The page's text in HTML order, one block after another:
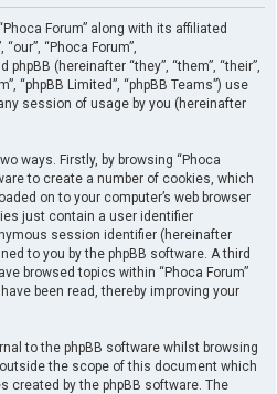
Forum” along with its affiliated
“Phoca Forum”,
(hereinafter “they”, “them”, “their”,
“phpBB Limited”, “phpBB Teams”) use
session of usage by you (hereinafter
ways. Firstly, by browsing “Phoca
to create a number of cookies, which
on to your computer’s web browser
just contain a user identifier
session identifier (hereinafter
to you by the phpBB software. A third
browsed topics within “Phoca Forum”
been read, thereby improving your
to the phpBB software whilst browsing
the scope of this document which
created by the phpBB software. The